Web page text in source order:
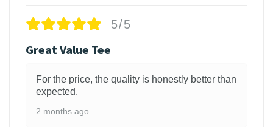
5/5
Great Value Tee
For the price, the quality is honestly better than
expected.
2 months ago